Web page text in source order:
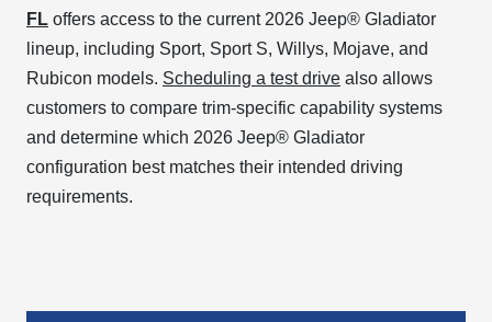
FL offers access to the current 2026 Jeep® Gladiator
lineup, including Sport, Sport S, Willys, Mojave, and
Rubicon models. Scheduling a test drive also allows
customers to compare trim-specific capability systems
and determine which 2026 Jeep® Gladiator
configuration best matches their intended driving
requirements.